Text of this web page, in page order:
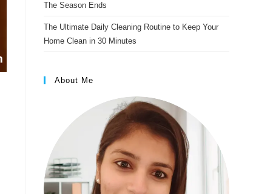
The Season Ends
The Ultimate Daily Cleaning Routine to Keep Your
Home Clean in 30 Minutes
About Me